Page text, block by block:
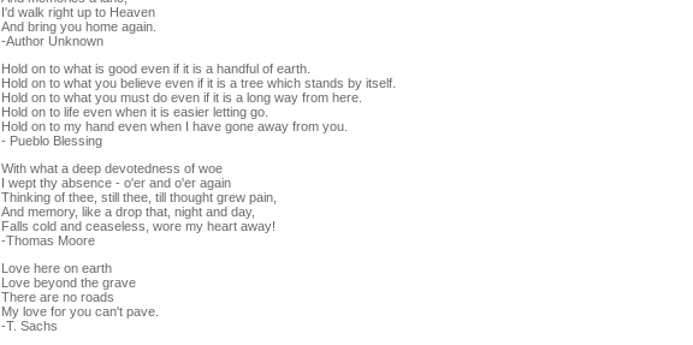
I'd walk right up to Heaven
And bring you home again.
-Author Unknown
Hold on to what is good even if it is a handful of earth.
Hold on to what you believe even if it is a tree which stands by itself.
Hold on to what you must do even if it is a long way from here.
Hold on to life even when it is easier letting go.
Hold on to my hand even when I have gone away from you.
- Pueblo Blessing
With what a deep devotedness of woe
I wept thy absence - o'er and o'er again
Thinking of thee, still thee, till thought grew pain,
And memory, like a drop that, night and day,
Falls cold and ceaseless, wore my heart away!
-Thomas Moore
Love here on earth
Love beyond the grave
There are no roads
My love for you can't pave.
-T. Sachs